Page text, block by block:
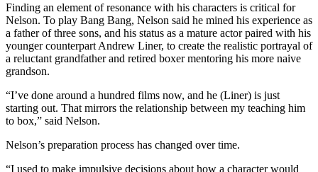
Finding an element of resonance with his characters is critical for
Nelson. To play Bang Bang, Nelson said he mined his experience as
a father of three sons, and his status as a mature actor paired with his
younger counterpart Andrew Liner, to create the realistic portrayal of
a reluctant grandfather and retired boxer mentoring his more naive
grandson.
“I’ve done around a hundred films now, and he (Liner) is just
starting out. That mirrors the relationship between my teaching him
to box,” said Nelson.
Nelson’s preparation process has changed over time.
“I used to make impulsive decisions about how a character would